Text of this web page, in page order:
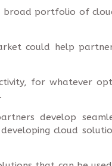
broad portfolio of
could help
for whatever
develop
cloud